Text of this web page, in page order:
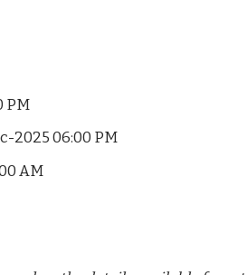
PM
2025 06:00 PM
AM